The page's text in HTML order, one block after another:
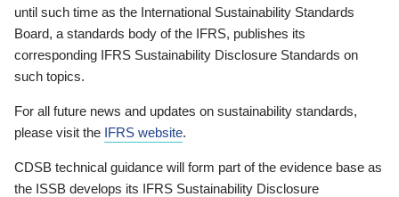
until such time as the International Sustainability Standards
Board, a standards body of the IFRS, publishes its
corresponding IFRS Sustainability Disclosure Standards on
such topics.
For all future news and updates on sustainability standards,
please visit the IFRS website.
CDSB technical guidance will form part of the evidence base as
the ISSB develops its IFRS Sustainability Disclosure